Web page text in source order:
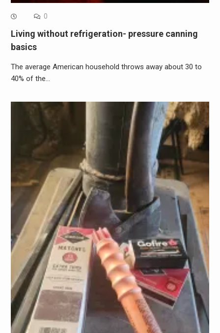
0
Living without refrigeration- pressure canning
basics
The average American household throws away about 30 to
40% of the…